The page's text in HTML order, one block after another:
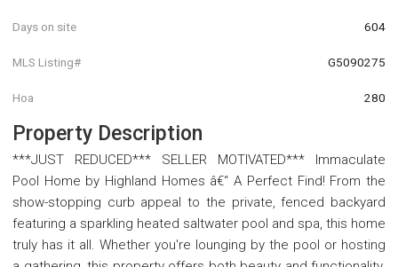
Days on site 604
MLS Listing# G5090275
Hoa 280
Property Description
***JUST REDUCED*** SELLER MOTIVATED*** Immaculate
Pool Home by Highland Homes â€“ A Perfect Find! From the
show-stopping curb appeal to the private, fenced backyard
featuring a sparkling heated saltwater pool and spa, this home
truly has it all. Whether you're lounging by the pool or hosting